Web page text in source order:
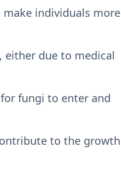
individuals more
either due to medical
fungi to enter and
to the growth